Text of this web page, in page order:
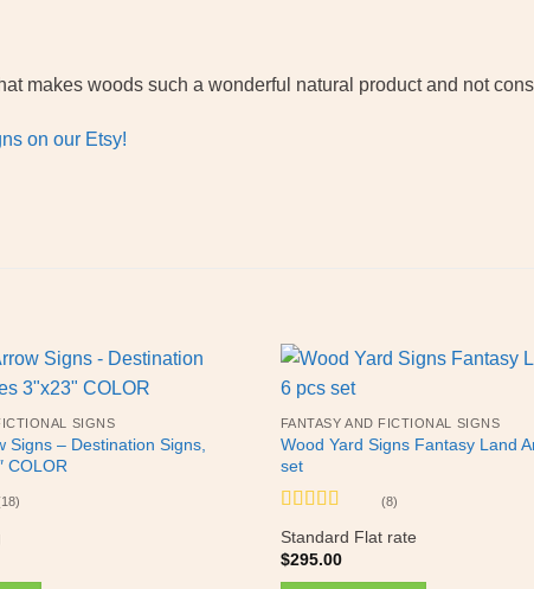
makes woods such a wonderful natural product and not
on our Etsy!
SIGNS
Signs – Destination Signs,
COLOR
FANTASY AND FICTIONAL SIGNS
Wood Yard Signs Fantasy Land
set
Rated
out
of 5
(8)
Standard Flat rate
$295.00